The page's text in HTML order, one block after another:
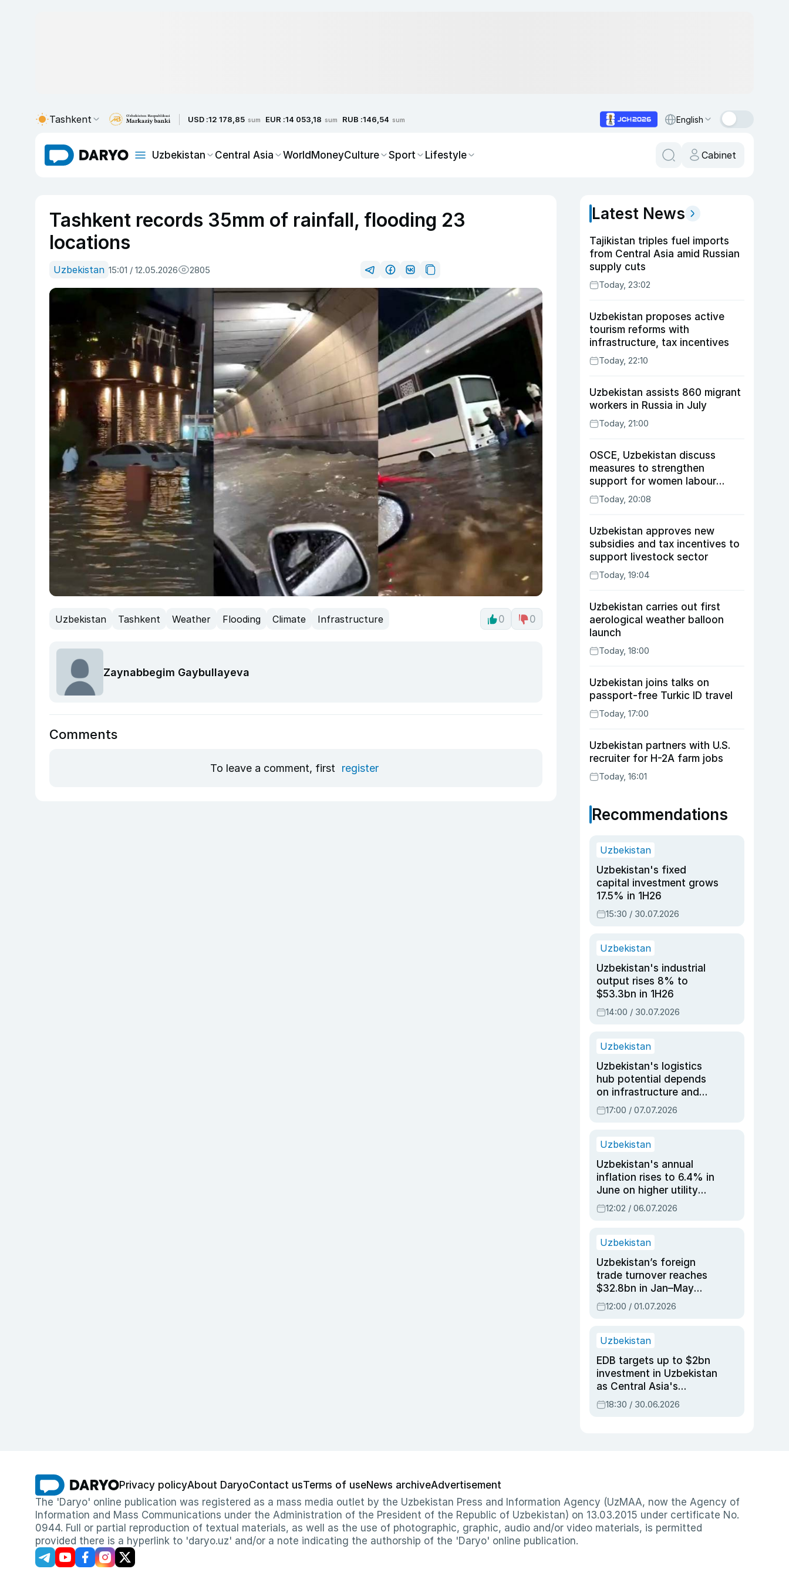
Tashkent USD :12 178,85 sum EUR :14 053,18 sum RUB :146,54 sum English
Uzbekistan Central Asia WorldMoneyCulture Sport Lifestyle Cabinet
Tashkent records 35mm of rainfall, flooding 23
locations
Uzbekistan 15:01 / 12.05.2026 2805
Uzbekistan Tashkent Weather Flooding Climate Infrastructure 0 0
Zaynabbegim Gaybullayeva
Comments
To leave a comment, first register
Latest News
Tajikistan triples fuel imports
from Central Asia amid Russian
supply cuts
Today, 23:02
Uzbekistan proposes active
tourism reforms with
infrastructure, tax incentives
Today, 22:10
Uzbekistan assists 860 migrant
workers in Russia in July
Today, 21:00
OSCE, Uzbekistan discuss
measures to strengthen
support for women labour
migrants
Today, 20:08
Uzbekistan approves new
subsidies and tax incentives to
support livestock sector
Today, 19:04
Uzbekistan carries out first
aerological weather balloon
launch
Today, 18:00
Uzbekistan joins talks on
passport-free Turkic ID travel
Today, 17:00
Uzbekistan partners with U.S.
recruiter for H-2A farm jobs
Today, 16:01
Recommendations
Uzbekistan
Uzbekistan's fixed
capital investment grows
17.5% in 1H26
15:30 / 30.07.2026
Uzbekistan
Uzbekistan's industrial
output rises 8% to
$53.3bn in 1H26
14:00 / 30.07.2026
Uzbekistan
Uzbekistan's logistics
hub potential depends
on infrastructure and
reforms, says Jasurbek
Choriyev
17:00 / 07.07.2026
Uzbekistan
Uzbekistan's annual
inflation rises to 6.4% in
June on higher utility
and transport costs
12:02 / 06.07.2026
Uzbekistan
Uzbekistan’s foreign
trade turnover reaches
$32.8bn in Jan–May
2026, up 3.7% y/y
12:00 / 01.07.2026
Uzbekistan
EDB targets up to $2bn
investment in Uzbekistan
as Central Asia's
economy tops $600bn
18:30 / 30.06.2026
Privacy policyAbout DaryoContact usTerms of useNews archiveAdvertisement
The 'Daryo' online publication was registered as a mass media outlet by the Uzbekistan Press and Information Agency (UzMAA, now the Agency of
Information and Mass Communications under the Administration of the President of the Republic of Uzbekistan) on 13.03.2015 under certificate No.
0944. Full or partial reproduction of textual materials, as well as the use of photographic, graphic, audio and/or video materials, is permitted
provided there is a hyperlink to 'daryo.uz' and/or a note indicating the authorship of the 'Daryo' online publication.